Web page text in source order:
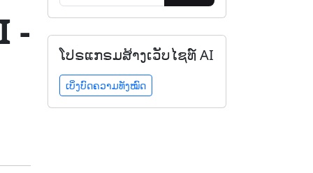
-
ໂປຣແກຣມສ້າງເວັບໄຊທ໌ AI
ເບິ່ງບົດຄວາມທັງໝົດ